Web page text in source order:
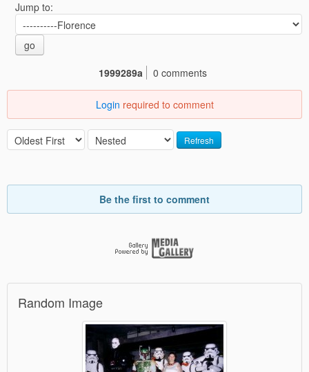
Jump to:
go
1999289a
0 comments
Login required to comment
Refresh
Be the first to comment
Random Image